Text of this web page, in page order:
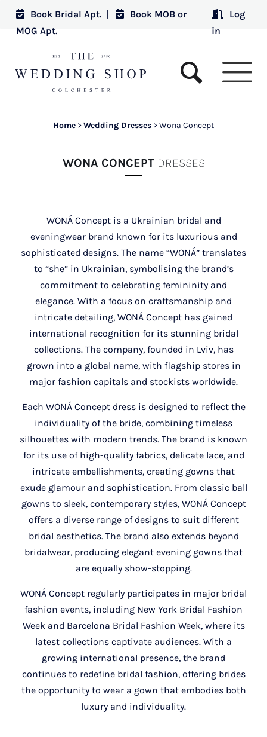
Book Bridal Apt. |
Book MOB or
MOG Apt.
Log
in
Home >Wedding Dresses >Wona Concept
WONA CONCEPT DRESSES
WONÁ Concept is a Ukrainian bridal and
eveningwear brand known for its luxurious and
sophisticated designs. The name “WONÁ” translates
to “she” in Ukrainian, symbolising the brand’s
commitment to celebrating femininity and
elegance. With a focus on craftsmanship and
intricate detailing, WONÁ Concept has gained
international recognition for its stunning bridal
collections. The company, founded in Lviv, has
grown into a global name, with flagship stores in
major fashion capitals and stockists worldwide.
Each WONÁ Concept dress is designed to reflect the
individuality of the bride, combining timeless
silhouettes with modern trends. The brand is known
for its use of high-quality fabrics, delicate lace, and
intricate embellishments, creating gowns that
exude glamour and sophistication. From classic ball
gowns to sleek, contemporary styles, WONÁ Concept
offers a diverse range of designs to suit different
bridal aesthetics. The brand also extends beyond
bridalwear, producing elegant evening gowns that
are equally show-stopping.
WONÁ Concept regularly participates in major bridal
fashion events, including New York Bridal Fashion
Week and Barcelona Bridal Fashion Week, where its
latest collections captivate audiences. With a
growing international presence, the brand
continues to redefine bridal fashion, offering brides
the opportunity to wear a gown that embodies both
luxury and individuality.